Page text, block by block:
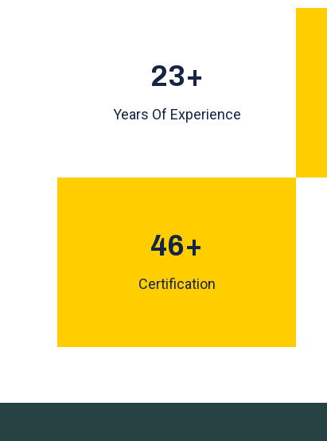
25+
Years Of Experience
50+
Certification